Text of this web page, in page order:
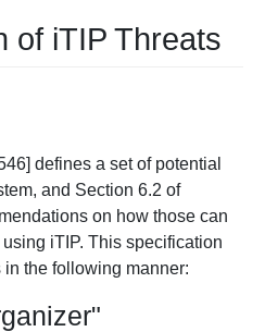
of iTIP Threats
defines a set of potential
and Section 6.2 of
on how those can
iTIP. This specification
the following manner: